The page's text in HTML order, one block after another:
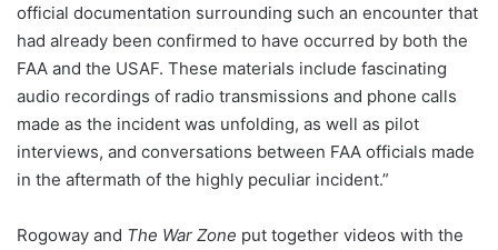
official documentation surrounding such an encounter that
had already been confirmed to have occurred by both the
FAA and the USAF. These materials include fascinating
audio recordings of radio transmissions and phone calls
made as the incident was unfolding, as well as pilot
interviews, and conversations between FAA officials made
in the aftermath of the highly peculiar incident.”
Rogoway and The War Zone put together videos with the